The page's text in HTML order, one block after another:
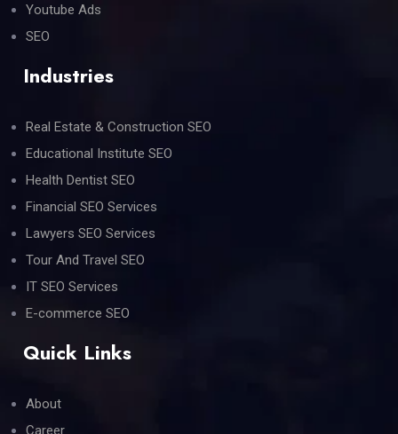
Youtube Ads
SEO
Industries
Real Estate & Construction SEO
Educational Institute SEO
Health Dentist SEO
Financial SEO Services
Lawyers SEO Services
Tour And Travel SEO
IT SEO Services
E-commerce SEO
Quick Links
About
Career